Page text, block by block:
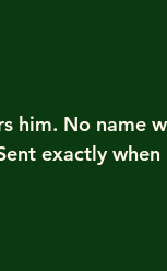
him. No name
exactly when